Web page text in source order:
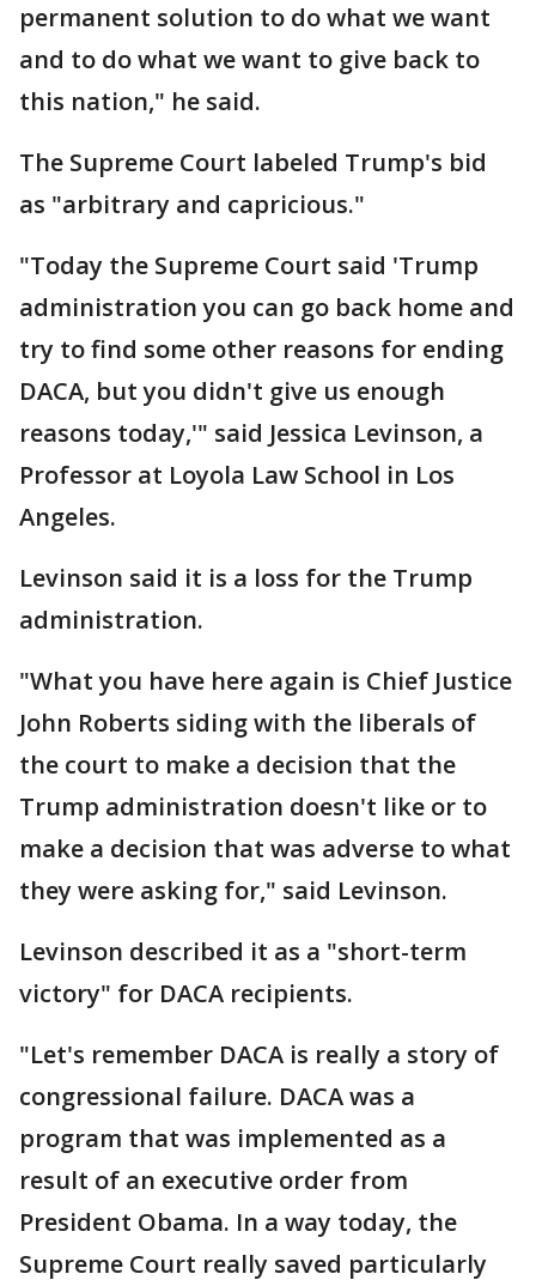
permanent solution to do what we want
and to do what we want to give back to
this nation," he said.
The Supreme Court labeled Trump's bid
as "arbitrary and capricious."
"Today the Supreme Court said 'Trump
administration you can go back home and
try to find some other reasons for ending
DACA, but you didn't give us enough
reasons today,'" said Jessica Levinson, a
Professor at Loyola Law School in Los
Angeles.
Levinson said it is a loss for the Trump
administration.
"What you have here again is Chief Justice
John Roberts siding with the liberals of
the court to make a decision that the
Trump administration doesn't like or to
make a decision that was adverse to what
they were asking for," said Levinson.
Levinson described it as a "short-term
victory" for DACA recipients.
"Let's remember DACA is really a story of
congressional failure. DACA was a
program that was implemented as a
result of an executive order from
President Obama. In a way today, the
Supreme Court really saved particularly